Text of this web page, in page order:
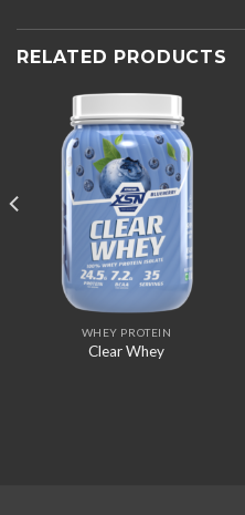
RELATED PRODUCTS
WHEY PROTEIN
Clear Whey